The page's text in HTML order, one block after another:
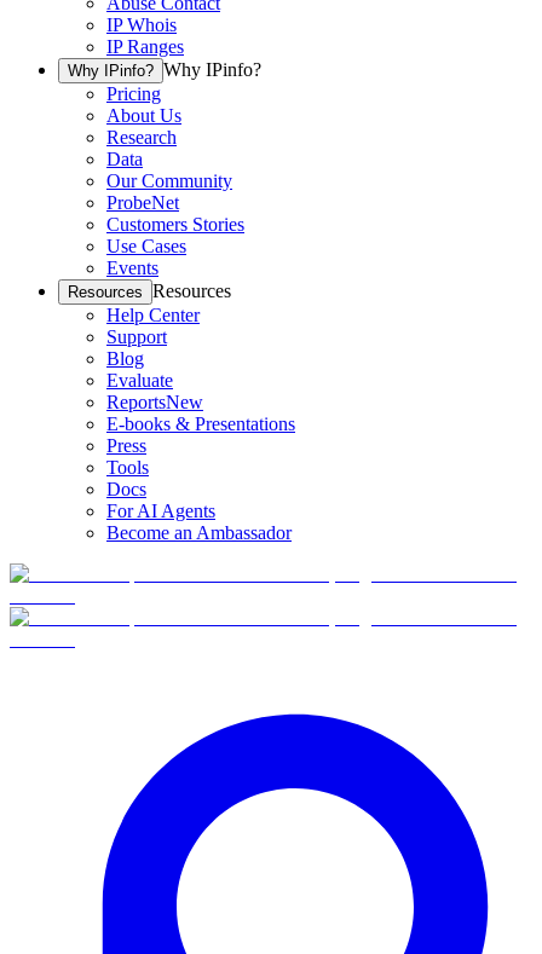
IP Whois
IP Ranges
Why IPinfo? Why IPinfo?
Pricing
About Us
Research
Data
Our Community
ProbeNet
Customers Stories
Use Cases
Events
Resources Resources
Help Center
Support
Blog
Evaluate
ReportsNew
E-books & Presentations
Press
Tools
Docs
For AI Agents
Become an Ambassador